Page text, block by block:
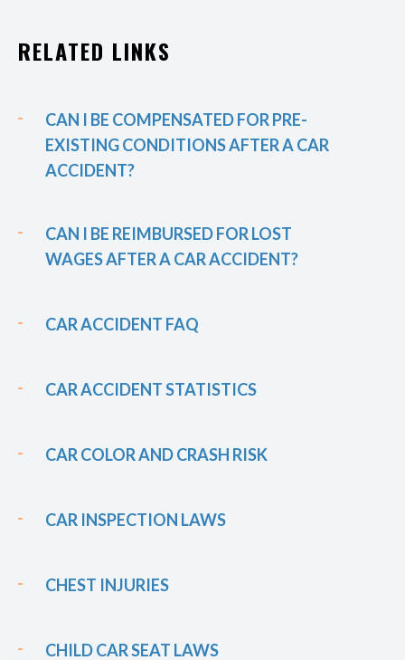
RELATED LINKS
CAN I BE COMPENSATED FOR PRE-
EXISTING CONDITIONS AFTER A CAR
ACCIDENT?
CAN I BE REIMBURSED FOR LOST
WAGES AFTER A CAR ACCIDENT?
CAR ACCIDENT FAQ
CAR ACCIDENT STATISTICS
CAR COLOR AND CRASH RISK
CAR INSPECTION LAWS
CHEST INJURIES
CHILD CAR SEAT LAWS